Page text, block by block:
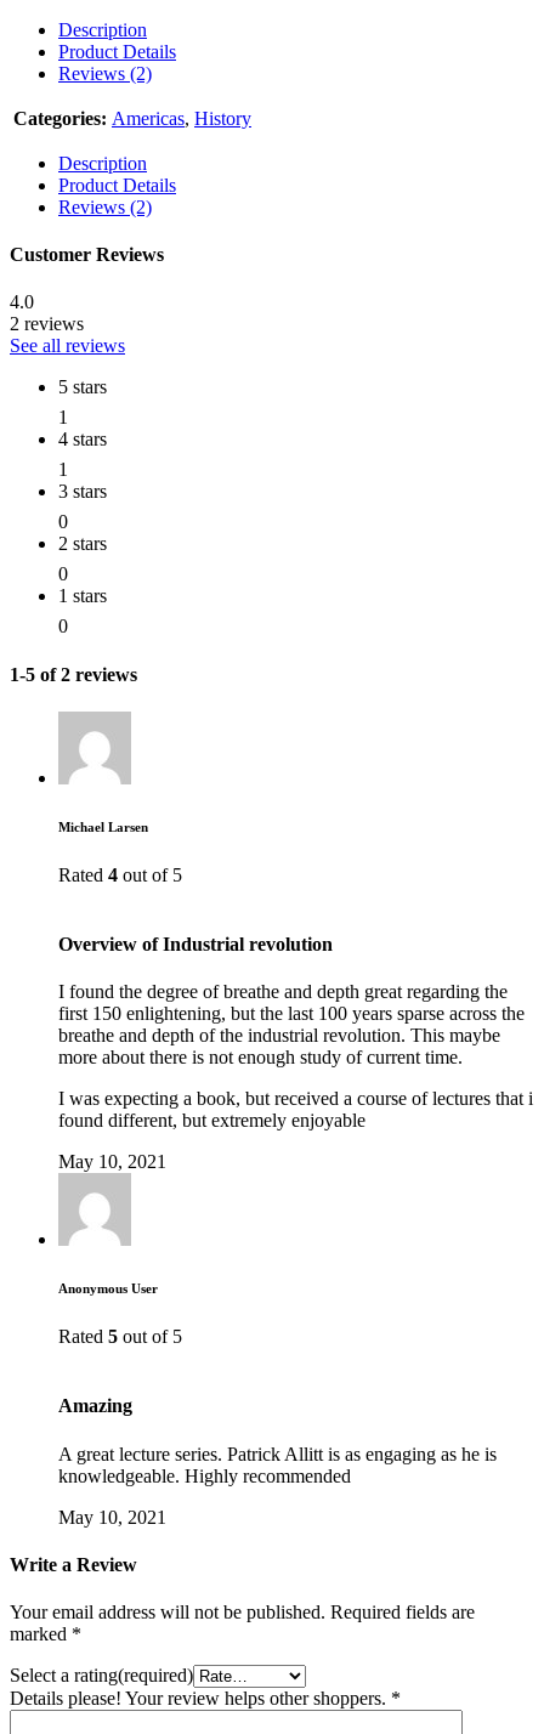
Description
Product Details
Reviews (2)
Categories: Americas, History
Description
Product Details
Reviews (2)
Customer Reviews
4.0
2 reviews
See all reviews
5 stars
1
4 stars
1
3 stars
0
2 stars
0
1 stars
0
1-5 of 2 reviews
Michael Larsen
Rated 4 out of 5
Overview of Industrial revolution
I found the degree of breathe and depth great regarding the
first 150 enlightening, but the last 100 years sparse across the
breathe and depth of the industrial revolution. This maybe
more about there is not enough study of current time.
I was expecting a book, but received a course of lectures that i
found different, but extremely enjoyable
May 10, 2021
Anonymous User
Rated 5 out of 5
Amazing
A great lecture series. Patrick Allitt is as engaging as he is
knowledgeable. Highly recommended
May 10, 2021
Write a Review
Your email address will not be published. Required fields are
marked *
Select a rating(required)
Details please! Your review helps other shoppers. *